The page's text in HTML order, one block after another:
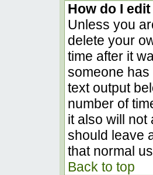
How do I
Unless you
delete your
time after it
someone
text output
number of
it also will not
should leave
that normal
Back to top